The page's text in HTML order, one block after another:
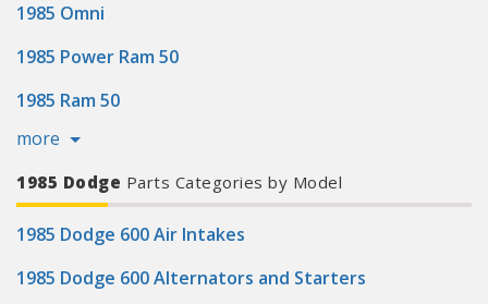
1985 Omni
1985 Power Ram 50
1985 Ram 50
more
1985 Dodge Parts Categories by Model
1985 Dodge 600 Air Intakes
1985 Dodge 600 Alternators and Starters